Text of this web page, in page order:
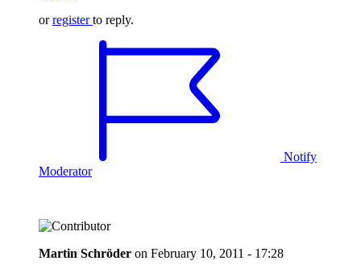
orregister to reply.
Notify
Moderator
Martin Schröder on February 10, 2011 - 17:28